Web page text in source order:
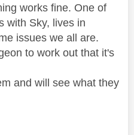
works fine. One of
with Sky, lives in
issues we all are.
to work out that it's
and will see what they